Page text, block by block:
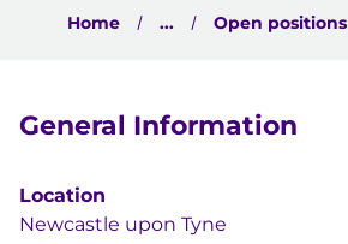
Home ... Open positions
General Information
Location
Newcastle upon Tyne